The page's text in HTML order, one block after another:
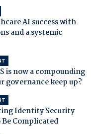
AI success with
and a systemic
is now a compounding
governance keep up?
Identity Security
Complicated